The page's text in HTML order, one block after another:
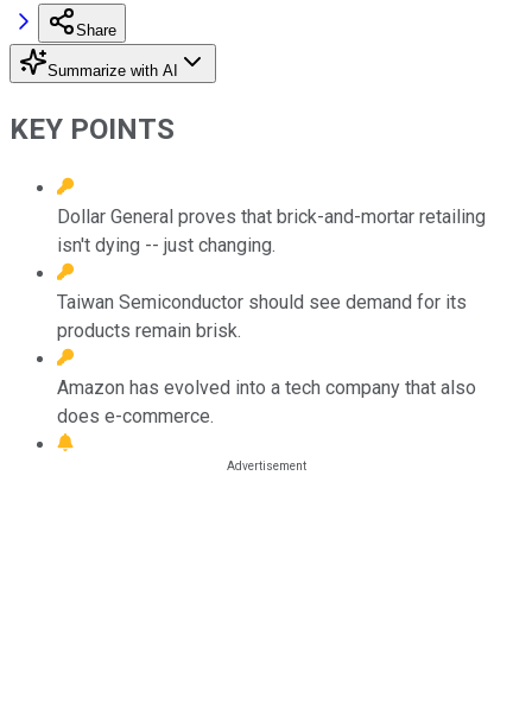
Share
Summarize with AI
KEY POINTS
Dollar General proves that brick-and-mortar retailing
isn't dying -- just changing.
Taiwan Semiconductor should see demand for its
products remain brisk.
Amazon has evolved into a tech company that also
does e-commerce.